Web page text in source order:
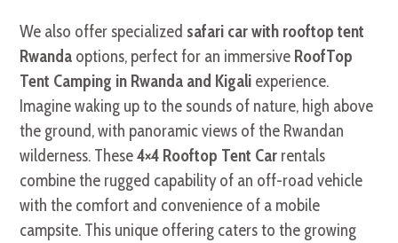
We also offer specialized safari car with rooftop tent
Rwanda options, perfect for an immersive RoofTop
Tent Camping in Rwanda and Kigali experience.
Imagine waking up to the sounds of nature, high above
the ground, with panoramic views of the Rwandan
wilderness. These4×4 Rooftop Tent Car rentals
combine the rugged capability of an off-road vehicle
with the comfort and convenience of a mobile
campsite. This unique offering caters to the growing